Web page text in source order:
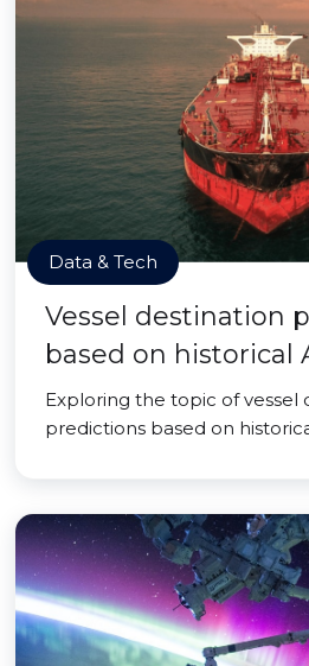
Data & Tech
Vessel destination
based on historical
Exploring the topic of vessel
predictions based on